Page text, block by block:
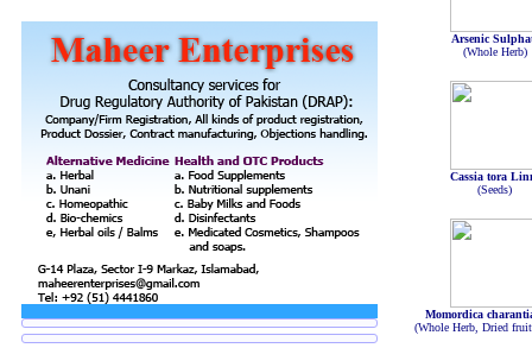
Arsenic
(Whole Herb)
Cassia tora
(Seeds)
Momordica
(Whole Herb, Dried